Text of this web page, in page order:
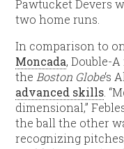
Pawtucket Devers
two home runs.
In comparison to
Moncada, Double-
the Boston Globe‘s
advanced skills .
dimensional,”
the ball the other
recognizing